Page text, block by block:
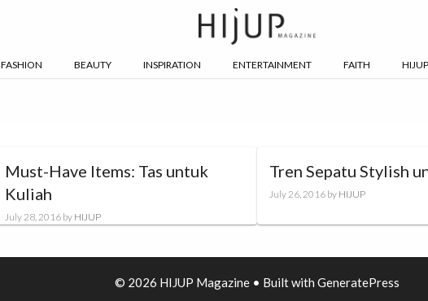
FASHION BEAUTY INSPIRATION ENTERTAINMENT FAITH
Must-Have Items: Tas untuk
Kuliah
July 28, 2016 by HIJUP
Tren Sepatu Stylish
July 26, 2016 by HIJUP
© 2026 HIJUP Magazine • Built with GeneratePress